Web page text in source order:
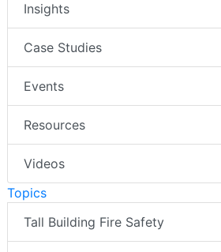
Insights
Case Studies
Events
Resources
Videos
Topics
Tall Building Fire Safety